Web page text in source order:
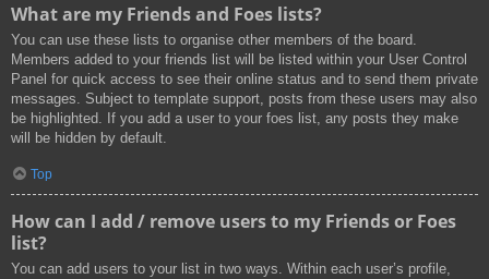
What are my Friends and Foes lists?
You can use these lists to organise other members of the board.
Members added to your friends list will be listed within your User Control
Panel for quick access to see their online status and to send them private
messages. Subject to template support, posts from these users may also
be highlighted. If you add a user to your foes list, any posts they make
will be hidden by default.
Top
How can I add / remove users to my Friends or Foes
list?
You can add users to your list in two ways. Within each user’s profile,